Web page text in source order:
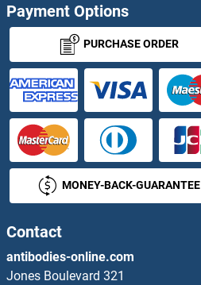
SNX6 Proteins
SNX8 Proteins
SNX9 Proteins
SOAT1 Proteins
SOAT2 Proteins
SOCS1 Proteins
SOCS2 Proteins
Payment Options
PURCHASE ORDER
MONEY-BACK-GUARANTEE
Contact
antibodies-online.com
Jones Boulevard 321